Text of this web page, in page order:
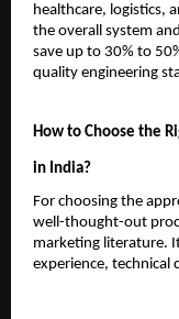
healthcare, logistics,
the overall system
save up to 30% to
quality engineering
How to Choose the
in India?
For choosing the
well-thought-out
marketing literature.
experience, technical